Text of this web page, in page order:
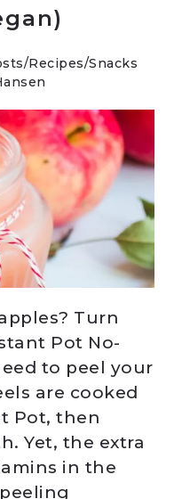
/Recipes/Snacks
Turn
Pot No-
to peel your
are cooked
Pot, then
Yet, the extra
in the